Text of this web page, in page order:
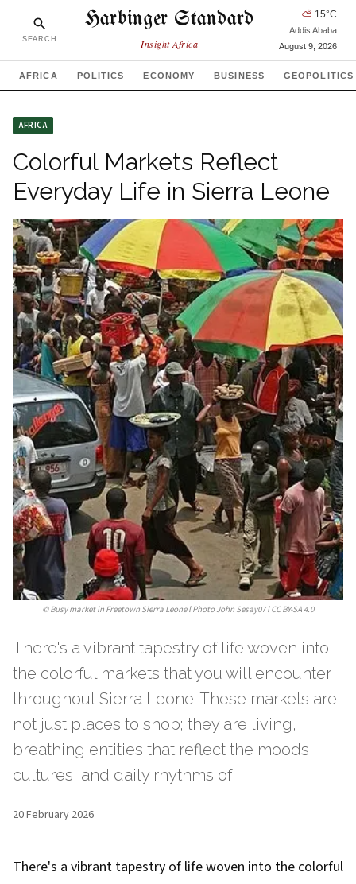
SEARCH
Harbinger Standard
Insight Africa
⛅ 15°C
Addis Ababa
August 9, 2026
AFRICA POLITICS ECONOMY BUSINESS GEOPOLITICS
AFRICA
Colorful Markets Reflect
Everyday Life in Sierra Leone
©Busy market in Freetown Sierra Leone l Photo John Sesay07 l CC BY-SA 4.0
There's a vibrant tapestry of life woven into
the colorful markets that you will encounter
throughout Sierra Leone. These markets are
not just places to shop; they are living,
breathing entities that reflect the moods,
cultures, and daily rhythms of
20 February 2026
There's a vibrant tapestry of life woven into the colorful